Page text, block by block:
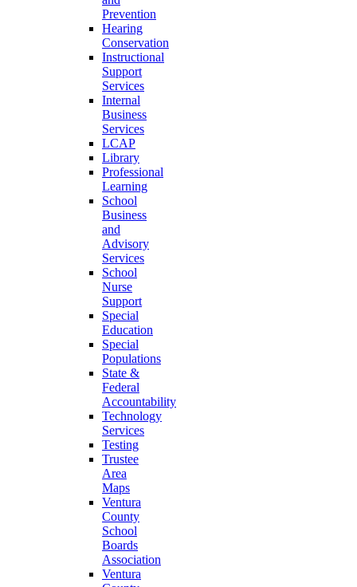
Prevention
Hearing
Conservation
Instructional
Support
Services
Internal
Business
Services
LCAP
Library
Professional
Learning
School
Business
and
Advisory
Services
School
Nurse
Support
Special
Education
Special
Populations
State &
Federal
Accountability
Technology
Services
Testing
Trustee
Area
Maps
Ventura
County
School
Boards
Association
Ventura